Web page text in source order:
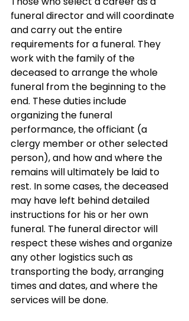
funeral director and will coordinate
and carry out the entire
requirements for a funeral. They
work with the family of the
deceased to arrange the whole
funeral from the beginning to the
end. These duties include
organizing the funeral
performance, the officiant (a
clergy member or other selected
person), and how and where the
remains will ultimately be laid to
rest. In some cases, the deceased
may have left behind detailed
instructions for his or her own
funeral. The funeral director will
respect these wishes and organize
any other logistics such as
transporting the body, arranging
times and dates, and where the
services will be done.